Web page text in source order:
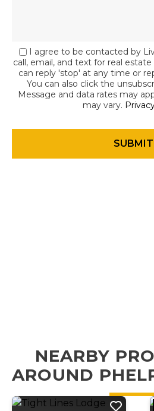
I agree to be contacted by
call, email, and text for real
can reply 'stop' at any time or
You can also click the
Message and data rates may
may vary.
NEARBY
AROUND